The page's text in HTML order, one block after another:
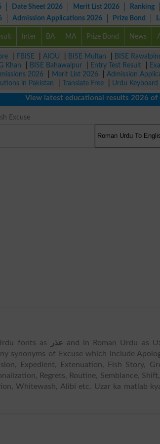
Date Sheet 2026 Merit List 2026 Ranking
Admission Applications 2026 Prize Bond
Inter BA MA Prize Bond News
FBISE AIOU BISE Multan BISE
Khan BISE Bahawalpur Entry Test Result
2026 Merit List 2026 Admission
in Pakistan Translate Free Urdu
View latest educational results 2026 of
Excuse
fonts as عذر
and in Roman Urdu as
synonyms of Excuse which include
Expedient, Extenuation, Fish Story,
Regrets, Routine, Semblance, Shift,
Whitewash, Alibi etc. Uzar ka matlab